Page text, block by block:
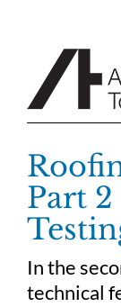
Part
In the
technical